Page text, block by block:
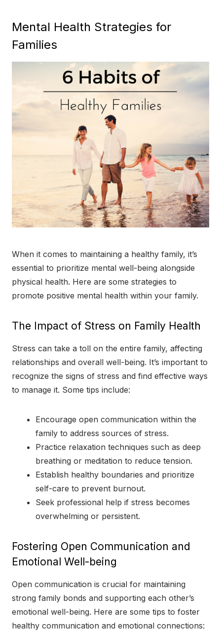
Mental Health Strategies for
Families
When it comes to maintaining a healthy family, it’s
essential to prioritize mental well-being alongside
physical health. Here are some strategies to
promote positive mental health within your family.
The Impact of Stress on Family Health
Stress can take a toll on the entire family, affecting
relationships and overall well-being. It’s important to
recognize the signs of stress and find effective ways
to manage it. Some tips include:
Encourage open communication within the
family to address sources of stress.
Practice relaxation techniques such as deep
breathing or meditation to reduce tension.
Establish healthy boundaries and prioritize
self-care to prevent burnout.
Seek professional help if stress becomes
overwhelming or persistent.
Fostering Open Communication and
Emotional Well-being
Open communication is crucial for maintaining
strong family bonds and supporting each other’s
emotional well-being. Here are some tips to foster
healthy communication and emotional connections: